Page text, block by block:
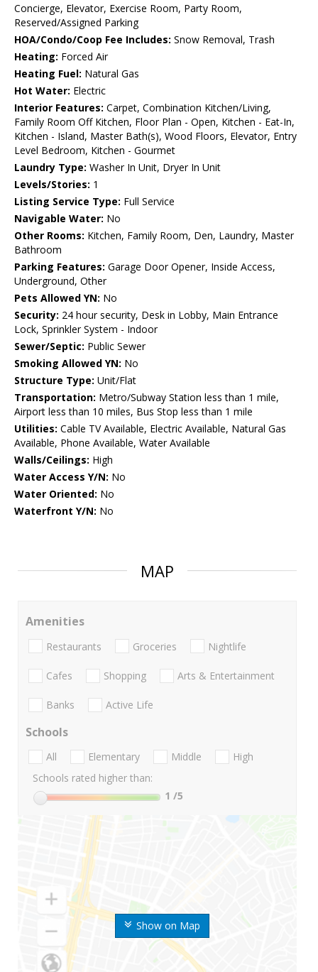
Concierge, Elevator, Exercise Room, Party Room,
Reserved/Assigned Parking
HOA/Condo/Coop Fee Includes: Snow Removal, Trash
Heating: Forced Air
Heating Fuel: Natural Gas
Hot Water: Electric
Interior Features: Carpet, Combination Kitchen/Living,
Family Room Off Kitchen, Floor Plan - Open, Kitchen - Eat-In,
Kitchen - Island, Master Bath(s), Wood Floors, Elevator, Entry
Level Bedroom, Kitchen - Gourmet
Laundry Type: Washer In Unit, Dryer In Unit
Levels/Stories: 1
Listing Service Type: Full Service
Navigable Water: No
Other Rooms: Kitchen, Family Room, Den, Laundry, Master
Bathroom
Parking Features: Garage Door Opener, Inside Access,
Underground, Other
Pets Allowed YN: No
Security: 24 hour security, Desk in Lobby, Main Entrance
Lock, Sprinkler System - Indoor
Sewer/Septic: Public Sewer
Smoking Allowed YN: No
Structure Type: Unit/Flat
Transportation: Metro/Subway Station less than 1 mile,
Airport less than 10 miles, Bus Stop less than 1 mile
Utilities: Cable TV Available, Electric Available, Natural Gas
Available, Phone Available, Water Available
Walls/Ceilings: High
Water Access Y/N: No
Water Oriented: No
Waterfront Y/N: No
MAP
Show on Map
Amenities
Restaurants Groceries Nightlife
Cafes Shopping Arts & Entertainment
Banks Active Life
Schools
All Elementary Middle
High
Schools rated higher than:
1 /5